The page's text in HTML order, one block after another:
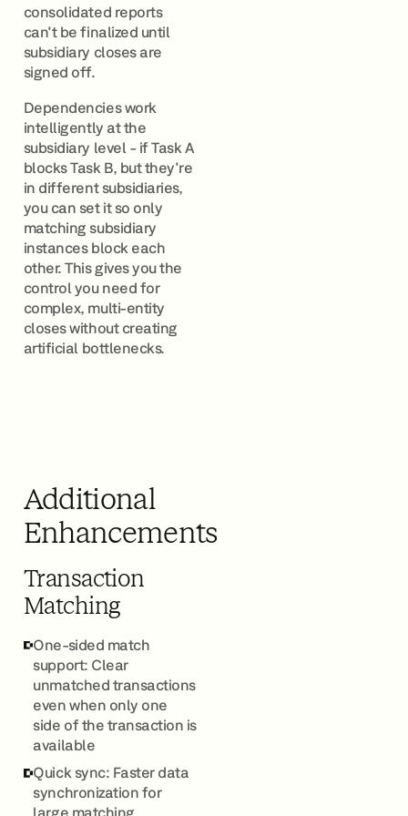
consolidated reports
can't be finalized until
subsidiary closes are
signed off.
Dependencies work
intelligently at the
subsidiary level - if Task A
blocks Task B, but they're
in different subsidiaries,
you can set it so only
matching subsidiary
instances block each
other. This gives you the
control you need for
complex, multi-entity
closes without creating
artificial bottlenecks.
Additional
Enhancements
Transaction
Matching
One-sided match
support: Clear
unmatched transactions
even when only one
side of the transaction is
available
Quick sync: Faster data
synchronization for